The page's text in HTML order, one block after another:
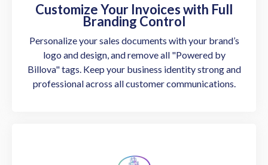
Customize Your Invoices with Full
Branding Control
Personalize your sales documents with your brand’s
logo and design, and remove all "Powered by
Billova" tags. Keep your business identity strong and
professional across all customer communications.